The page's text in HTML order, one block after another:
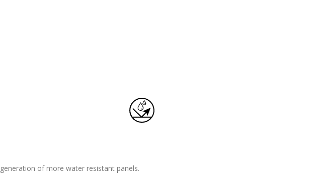
of more water resistant panels.